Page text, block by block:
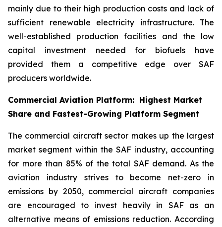
mainly due to their high production costs and lack of
sufficient renewable electricity infrastructure. The
well-established production facilities and the low
capital investment needed for biofuels have
provided them a competitive edge over SAF
producers worldwide.
Commercial Aviation Platform: Highest Market
Share and Fastest-Growing Platform Segment
The commercial aircraft sector makes up the largest
market segment within the SAF industry, accounting
for more than 85% of the total SAF demand. As the
aviation industry strives to become net-zero in
emissions by 2050, commercial aircraft companies
are encouraged to invest heavily in SAF as an
alternative means of emissions reduction. According